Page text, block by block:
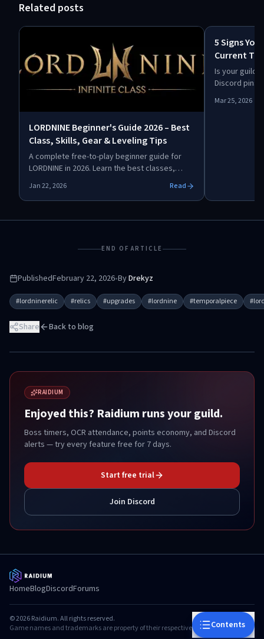
Related posts
LORDNINE Beginner's Guide 2026 – Best
Class, Skills, Gear & Leveling Tips
A complete free-to-play beginner guide for
LORDNINE in 2026. Learn the best classes,
early-game builds, leveling routes, gear
optimization, abilities, mounts, and
progression strategies to stay competitive
Jan 22, 2026 Read
5 Signs
Current
Is your guild
Discord
keep up:
missed
Mar 25, 2026
Contents
END OF ARTICLE
PublishedFebruary 22, 2026•ByDrekyz
#lordninerelic #relics #upgrades #lordnine #temporalpiece #
Share Back to blog
RAIDIUM
Enjoyed this? Raidium runs your guild.
Boss timers, OCR attendance, points economy, and Discord
alerts — try every feature free for 7 days.
Start free trial
Join Discord
HomeBlogDiscordForums
©2026Raidium. All rights reserved.
Game names and trademarks are property of their respective owners.